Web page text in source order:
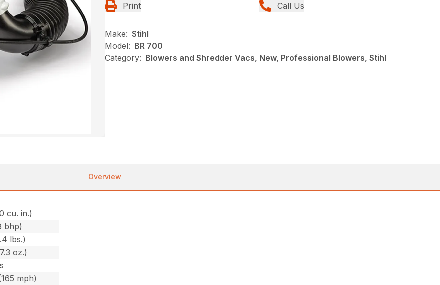
Print Call Us
Make: Stihl
Model: BR 700
Category: Blowers and Shredder Vacs, New, Professional Blowers, Stihl
Overview
cu. in.)
bhp)
lbs.)
oz.)
mph)